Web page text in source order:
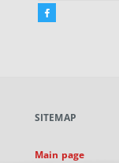
Facebook
new
SITEMAP
Main page